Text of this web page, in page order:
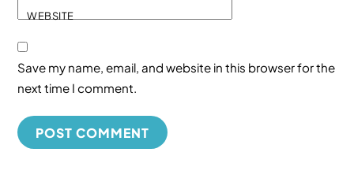
WEBSITE
Save my name, email, and website in this browser for the
next time I comment.